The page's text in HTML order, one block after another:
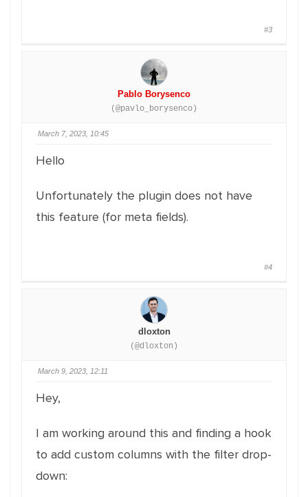
#3
Pablo Borysenco
(@pavlo_borysenco)
March 7, 2023, 10:45
Hello
Unfortunately the plugin does not have
this feature (for meta fields).
#4
dloxton
(@dloxton)
March 9, 2023, 12:11
Hey,
I am working around this and finding a hook
to add custom columns with the filter drop-
down: